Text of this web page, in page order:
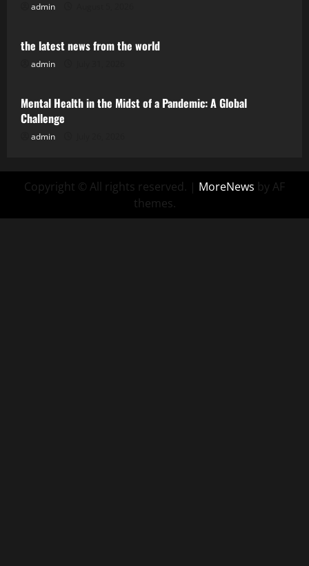
admin
Uncategorized
the latest news from the world
admin
Uncategorized
Mental Health in the Midst of a Pandemic: A Global
Challenge
admin
Copyright © All rights reserved. | MoreNews by AF
themes.